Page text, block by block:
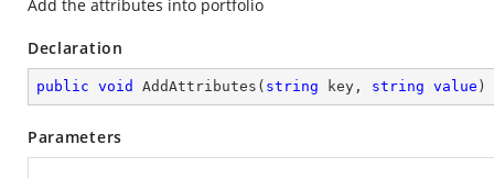
Add the attributes into portfolio
Declaration
public void AddAttributes ( string key, string value )
Parameters